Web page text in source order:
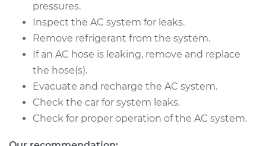
Shop/Dealer Price
2001 Toyota Tacoma
L4-2.4L
Service type
Car AC Low Pressure
Hose Replacement
pressures.
Inspect the AC system for leaks.
Remove refrigerant from the system.
If an AC hose is leaking, remove and replace
the hose(s).
Evacuate and recharge the AC system.
Check the car for system leaks.
Check for proper operation of the AC system.